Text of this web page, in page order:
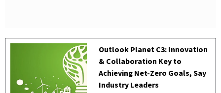
Outlook Planet C3: Innovation
& Collaboration Key to
Achieving Net-Zero Goals, Say
Industry Leaders